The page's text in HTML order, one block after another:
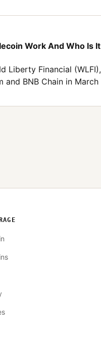
Work And Who Is
Liberty Financial
and BNB Chain in